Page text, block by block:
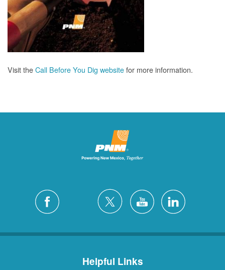
Visit theCall Before You Dig websitefor more information.
Helpful Links